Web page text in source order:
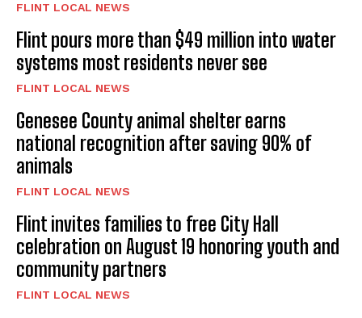
FLINT LOCAL NEWS
Flint pours more than $49 million into water
systems most residents never see
FLINT LOCAL NEWS
Genesee County animal shelter earns
national recognition after saving 90% of
animals
FLINT LOCAL NEWS
Flint invites families to free City Hall
celebration on August 19 honoring youth and
community partners
FLINT LOCAL NEWS